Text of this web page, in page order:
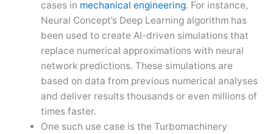
cases in mechanical engineering. For instance,
Neural Concept’s Deep Learning algorithm has
been used to create AI-driven simulations that
replace numerical approximations with neural
network predictions. These simulations are
based on data from previous numerical analyses
and deliver results thousands or even millions of
times faster.
One such use case is the Turbomachinery